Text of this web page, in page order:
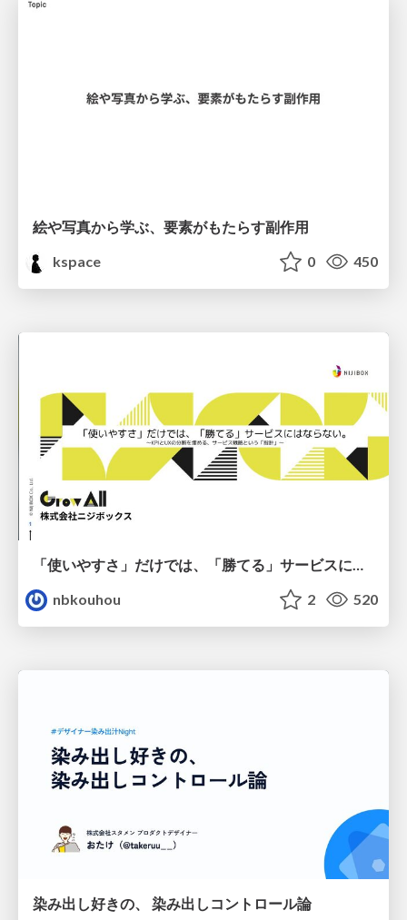
絵や写真から学ぶ、要素がもたらす副作用
kspace
0 450
「使いやすさ」だけでは、「勝てる」サービスにはならない。〜KPIとUXの分断を埋める、サービス戦略という「指針」〜
nbkouhou
2 520
染み出し好きの、 染み出しコントロール論